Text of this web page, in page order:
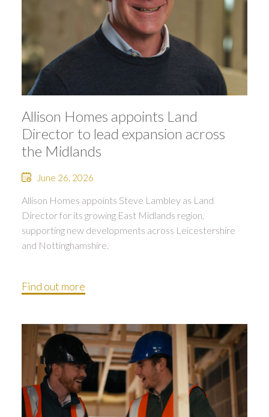
Allison Homes appoints Land
Director to lead expansion across
the Midlands
June 26, 2026
Allison Homes appoints Steve Lambley as Land
Director for its growing East Midlands region,
supporting new developments across Leicestershire
and Nottinghamshire.
Find out more